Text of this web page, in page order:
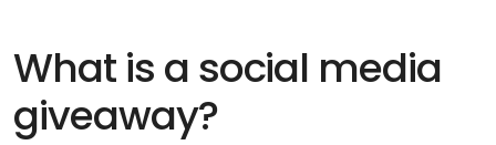
What is a social media
giveaway?